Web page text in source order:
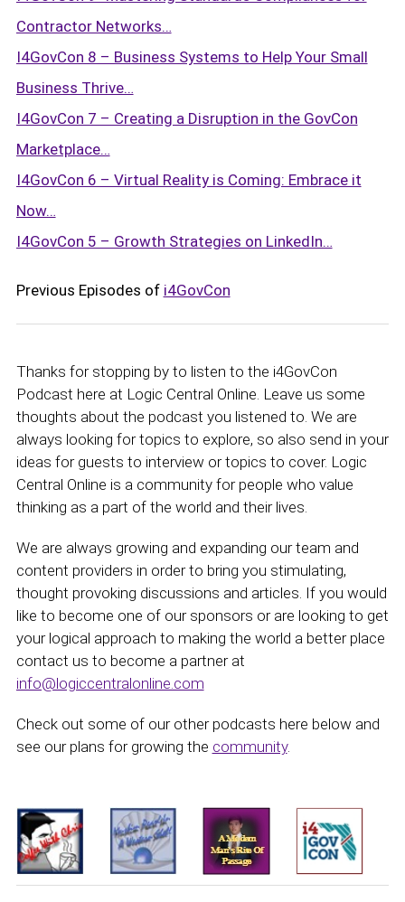
Contractor Networks…
I4GovCon 8 – Business Systems to Help Your Small
Business Thrive…
I4GovCon 7 – Creating a Disruption in the GovCon
Marketplace…
I4GovCon 6 – Virtual Reality is Coming: Embrace it
Now…
I4GovCon 5 – Growth Strategies on LinkedIn…
Previous Episodes of i4GovCon
Thanks for stopping by to listen to the i4GovCon
Podcast here at Logic Central Online. Leave us some
thoughts about the podcast you listened to. We are
always looking for topics to explore, so also send in your
ideas for guests to interview or topics to cover. Logic
Central Online is a community for people who value
thinking as a part of the world and their lives.
We are always growing and expanding our team and
content providers in order to bring you stimulating,
thought provoking discussions and articles. If you would
like to become one of our sponsors or are looking to get
your logical approach to making the world a better place
contact us to become a partner at
info@logiccentralonline.com
Check out some of our other podcasts here below and
see our plans for growing the community.